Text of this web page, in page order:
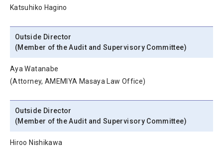
Katsuhiko Hagino
Outside Director
(Member of the Audit and Supervisory Committee)
Aya Watanabe
(Attorney, AMEMIYA Masaya Law Office)
Outside Director
(Member of the Audit and Supervisory Committee)
Hiroo Nishikawa